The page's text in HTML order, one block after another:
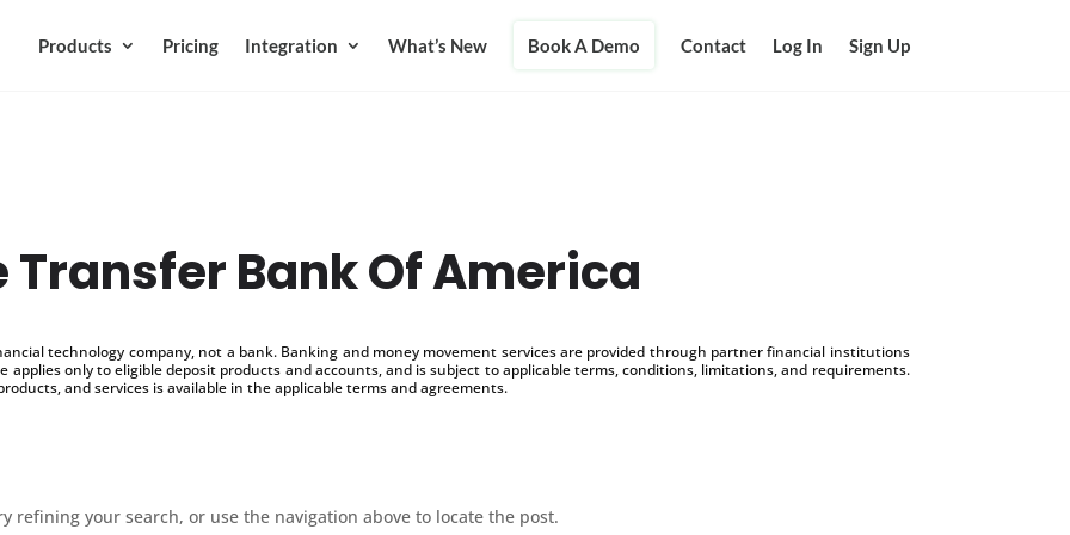
Products Pricing Integration What’s New Book A Demo Contact Log In Sign Up
Transfer Bank Of America
technology company, not a bank. Banking and money movement services are provided through partner financial institutions
applies only to eligible deposit products and accounts, and is subject to applicable terms, conditions, limitations, and requirements.
and services is available in the applicable terms and agreements.
refining your search, or use the navigation above to locate the post.